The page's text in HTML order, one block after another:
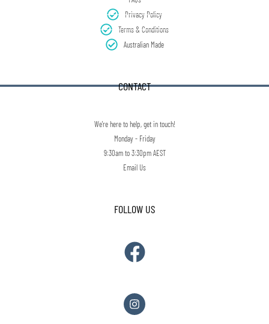
Privacy Policy
Terms & Conditions
Australian Made
CONTACT
We're here to help, get in touch!
Monday - Friday
9:30am to 3:30pm AEST
Email Us
FOLLOW US